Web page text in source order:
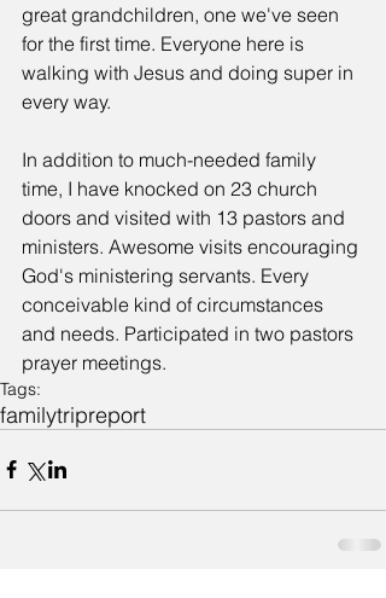
great grandchildren, one we've seen
for the first time. Everyone here is
walking with Jesus and doing super in
every way.
In addition to much-needed family
time, I have knocked on 23 church
doors and visited with 13 pastors and
ministers. Awesome visits encouraging
God's ministering servants. Every
conceivable kind of circumstances
and needs. Participated in two pastors
prayer meetings.
Tags:
familytripreport